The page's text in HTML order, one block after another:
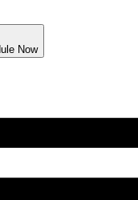
Schedule Now